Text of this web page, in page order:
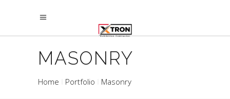
MASONRY
Home Portfolio Masonry